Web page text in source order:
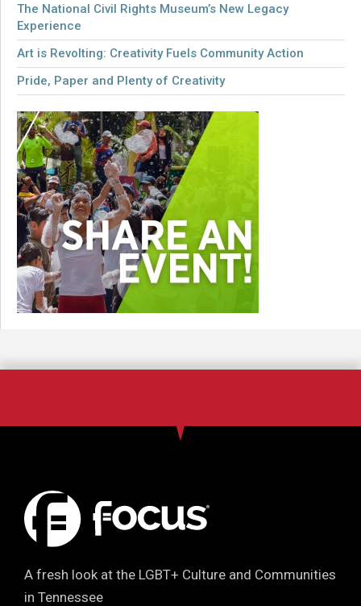
The National Civil Rights Museum’s New Legacy
Experience
Art is Revolting: Creativity Fuels Community Action
Pride, Paper and Plenty of Creativity
A fresh look at the LGBT+ Culture and Communities
in Tennessee